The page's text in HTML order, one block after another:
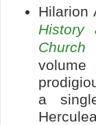
Hilarion
History
Church
volume
a